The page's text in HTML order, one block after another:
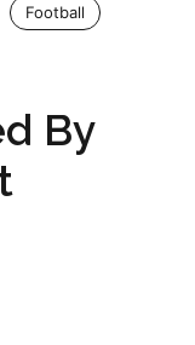
Football
By